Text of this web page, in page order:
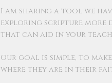
I am sharing a tool we
exploring scripture more
that can aid in your
Our goal is simple, to
where they are in their